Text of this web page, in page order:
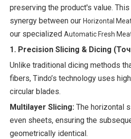
preserving the product's value.
synergy between our Horizontal
our specialized Automatic Fresh
1. Precision Slicing & Dicing
Unlike traditional dicing methods
fibers, Tindo’s technology uses
circular blades.
Multilayer Slicing: The horizontal
even sheets, ensuring the
geometrically identical.